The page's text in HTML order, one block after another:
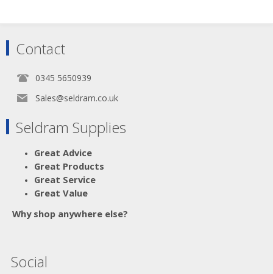
Contact
0345 5650939
Sales@seldram.co.uk
Seldram Supplies
Great Advice
Great Products
Great Service
Great Value
Why shop anywhere else?
Social